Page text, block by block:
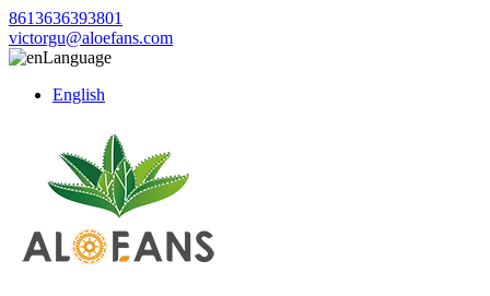
8613636393801
victorgu@aloefans.com
Language
English